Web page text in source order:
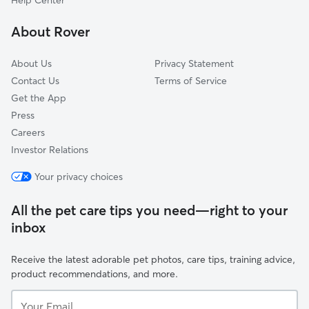
Stafford, VA
About Rover
About Us
Contact Us
Get the App
Press
Careers
Investor Relations
Privacy Statement
Terms of Service
Your privacy choices
All the pet care tips you need—right to your
inbox
Receive the latest adorable pet photos, care tips, training advice,
product recommendations, and more.